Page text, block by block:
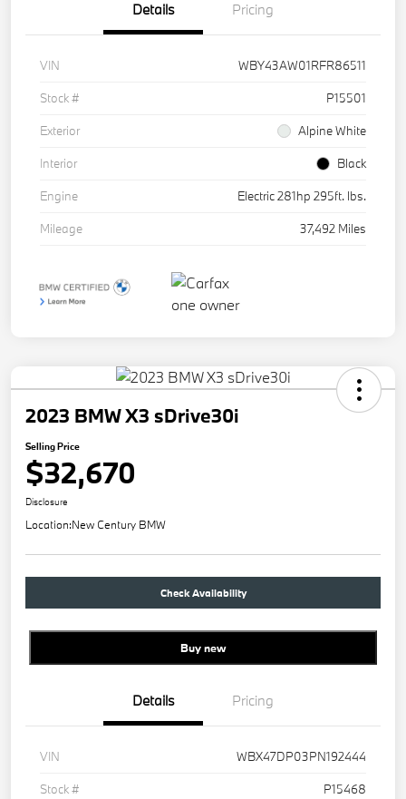
Details Pricing
VIN
WBY43AW01RFR86511
Stock #
P15501
Exterior
Alpine White
Interior
Black
Engine
Electric 281hp 295ft. lbs.
Mileage
37,492 Miles
2023 BMW X3 sDrive30i
Selling Price
$32,670
Disclosure
Location:New Century BMW
Check Availability
Buy new
Details Pricing
VIN
WBX47DP03PN192444
Stock #
P15468